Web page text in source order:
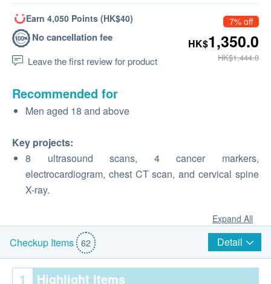
Earn 4,050 Points (HK$40)
No cancellation fee
Leave the first review for product
7% off
HK$1,350.0
HK$1,444.0
Recommended for
Men aged 18 and above
Key projects:
8 ultrasound scans, 4 cancer markers,
electrocardiogram, chest CT scan, and cervical spine
X-ray.
Expand All
Checkup Items 62 Detail
1 Highlight Items